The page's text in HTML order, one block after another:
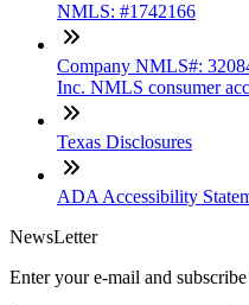
NMLS: #1742166
Company NMLS#:
Inc. NMLS consumer
Texas Disclosures
ADA Accessibility
NewsLetter
Enter your e-mail and